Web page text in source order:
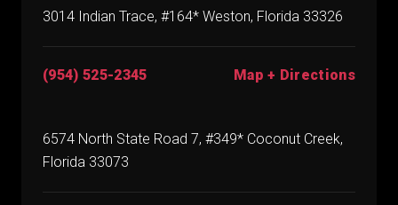
3014 Indian Trace, #164* Weston, Florida 33326
(954) 525-2345 Map + Directions
6574 North State Road 7, #349* Coconut Creek,
Florida 33073